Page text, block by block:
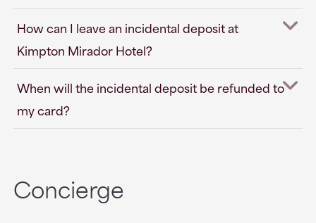
How can I leave an incidental deposit at
Kimpton Mirador Hotel?
When will the incidental deposit be refunded to
my card?
Concierge